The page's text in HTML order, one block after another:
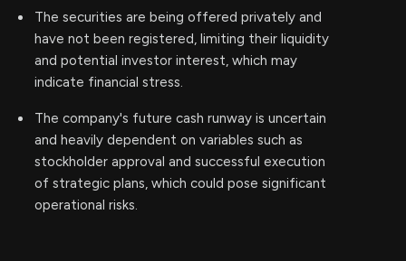
The securities are being offered privately and
have not been registered, limiting their liquidity
and potential investor interest, which may
indicate financial stress.
The company's future cash runway is uncertain
and heavily dependent on variables such as
stockholder approval and successful execution
of strategic plans, which could pose significant
operational risks.